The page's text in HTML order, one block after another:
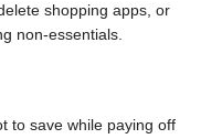
shopping apps, or
non-essentials.
to save while paying off